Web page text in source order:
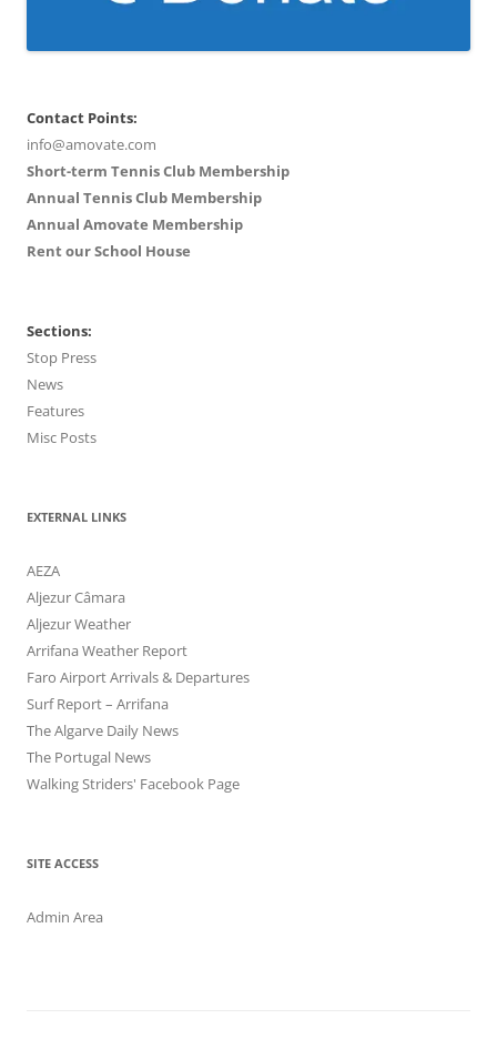
Contact Points:
info@amovate.com
Short-term Tennis Club Membership
Annual Tennis Club Membership
Annual Amovate Membership
Rent our School House
Sections:
Stop Press
News
Features
Misc Posts
EXTERNAL LINKS
AEZA
Aljezur Câmara
Aljezur Weather
Arrifana Weather Report
Faro Airport Arrivals & Departures
Surf Report – Arrifana
The Algarve Daily News
The Portugal News
Walking Striders' Facebook Page
SITE ACCESS
Admin Area